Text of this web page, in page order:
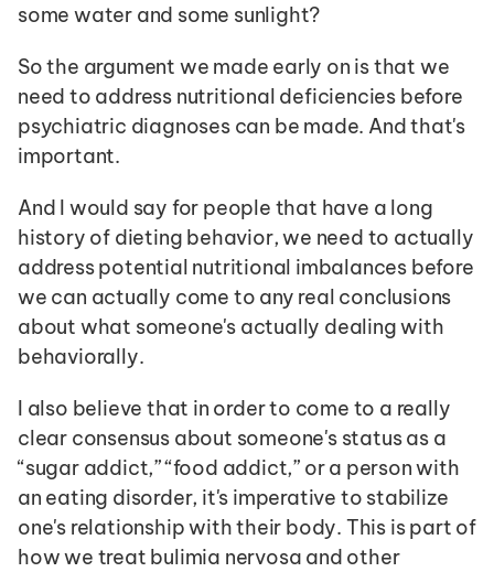
some water and some sunlight?
So the argument we made early on is that we
need to address nutritional deficiencies before
psychiatric diagnoses can be made. And that's
important.
And I would say for people that have a long
history of dieting behavior, we need to actually
address potential nutritional imbalances before
we can actually come to any real conclusions
about what someone's actually dealing with
behaviorally.
I also believe that in order to come to a really
clear consensus about someone's status as a
“sugar addict,” “food addict,” or a person with
an eating disorder, it's imperative to stabilize
one's relationship with their body. This is part of
how we treat bulimia nervosa and other